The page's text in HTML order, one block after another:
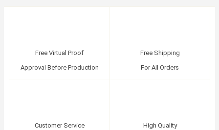
Free Virtual Proof
Approval Before Production
Free Shipping
For All Orders
Customer Service
High Quality